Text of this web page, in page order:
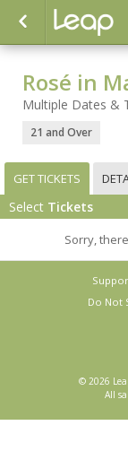
Rosé in
Multiple Dates &
21 and Over
GET TICKETS
Select Tickets
Sorry,
Do Not
© 2026
All